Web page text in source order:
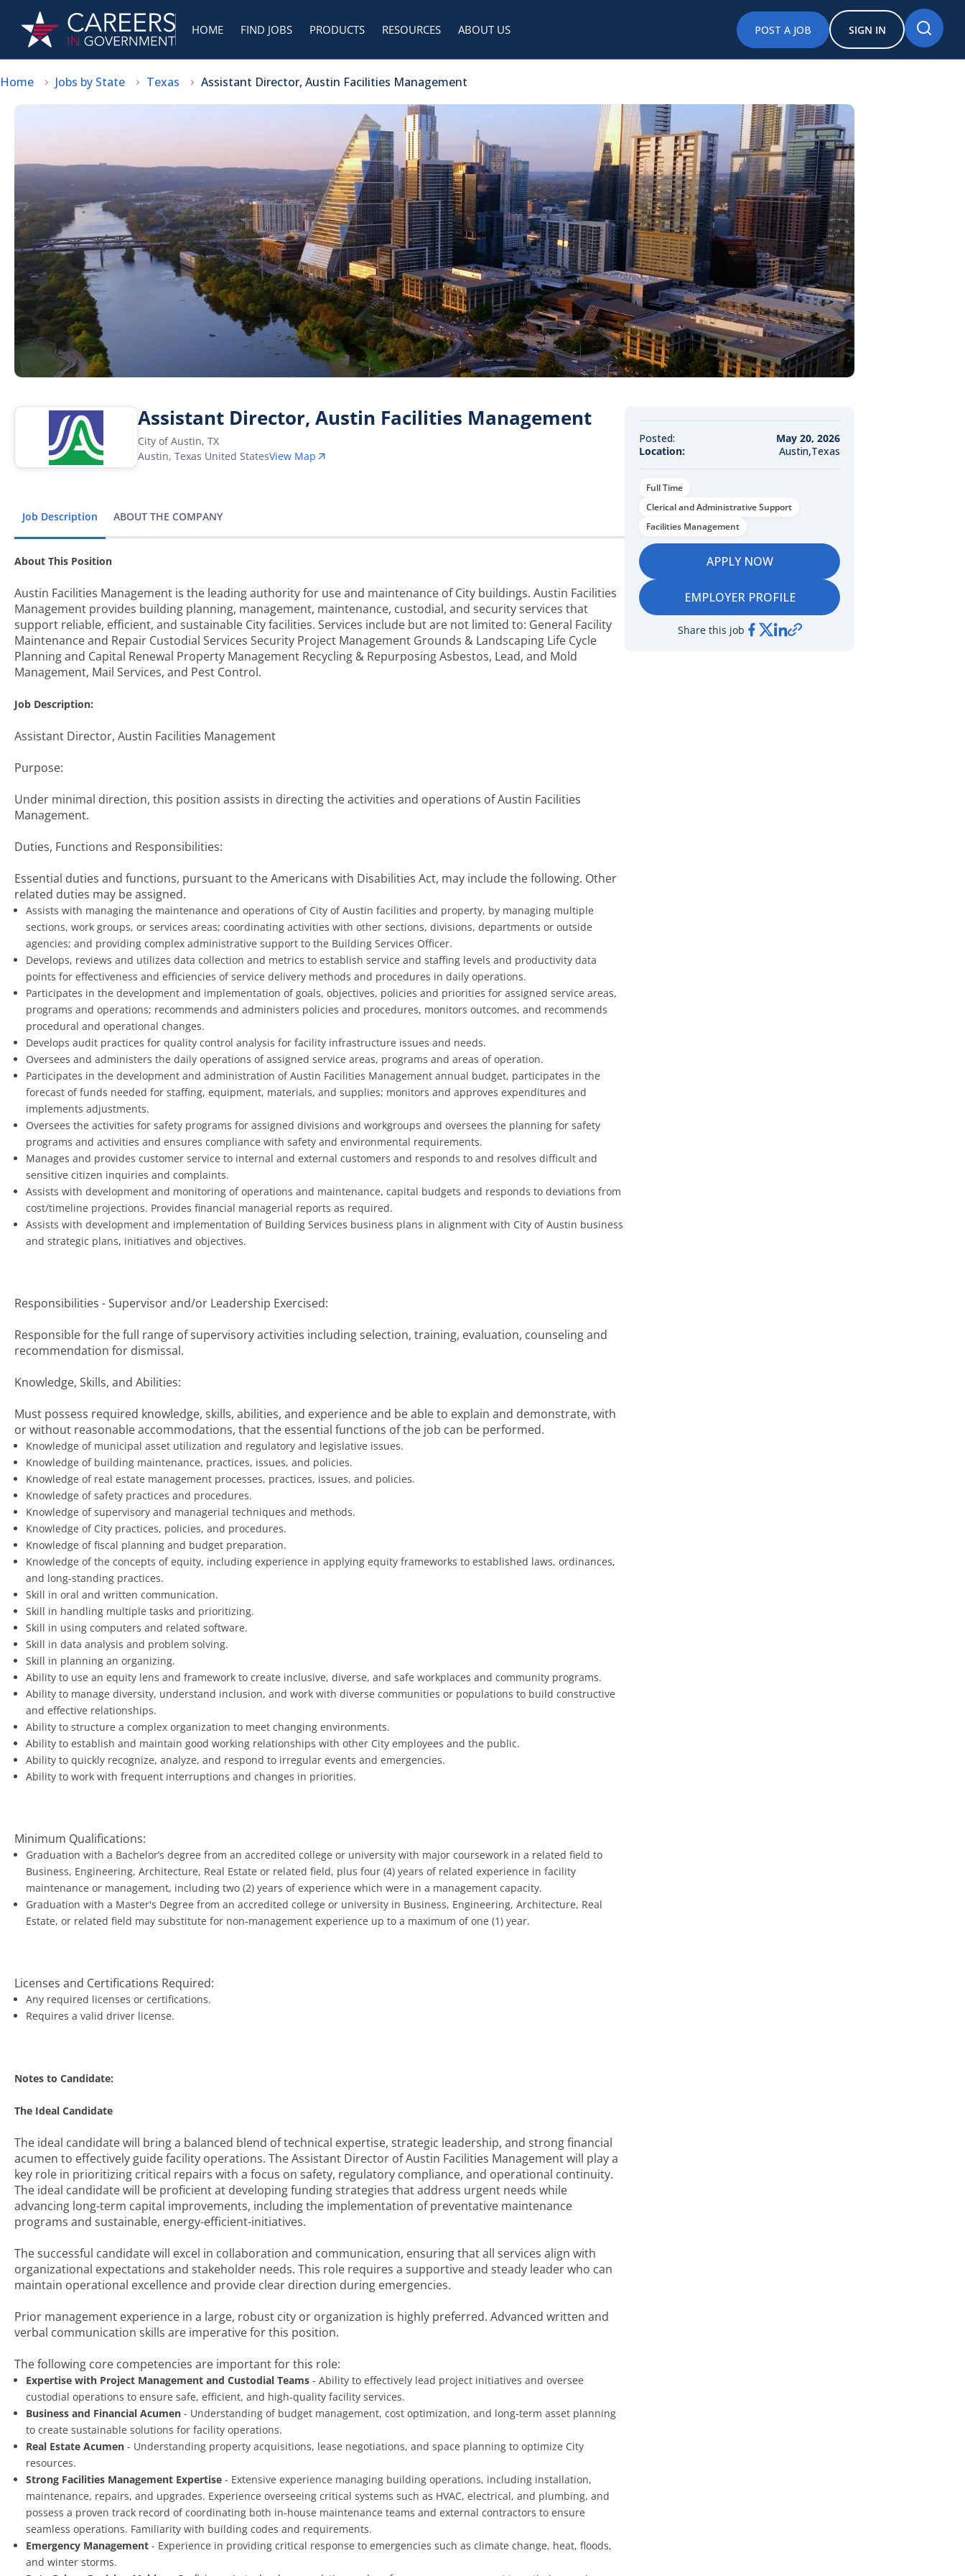
HOME FIND JOBS PRODUCTS RESOURCES ABOUT US POST A JOB SIGN IN
Home Jobs by State Texas Assistant Director, Austin Facilities Management
Assistant Director, Austin Facilities Management
City of Austin, TX
Austin, Texas United StatesView Map
Job Description ABOUT THE COMPANY
About This Position
Austin Facilities Management is the leading authority for use and maintenance of City buildings. Austin Facilities
Management provides building planning, management, maintenance, custodial, and security services that
support reliable, efficient, and sustainable City facilities. Services include but are not limited to: General Facility
Maintenance and Repair Custodial Services Security Project Management Grounds & Landscaping Life Cycle
Planning and Capital Renewal Property Management Recycling & Repurposing Asbestos, Lead, and Mold
Management, Mail Services, and Pest Control.
Job Description:
Assistant Director, Austin Facilities Management
Purpose:
Under minimal direction, this position assists in directing the activities and operations of Austin Facilities
Management.
Duties, Functions and Responsibilities:
Essential duties and functions, pursuant to the Americans with Disabilities Act, may include the following. Other
related duties may be assigned.
Assists with managing the maintenance and operations of City of Austin facilities and property, by managing multiple
sections, work groups, or services areas; coordinating activities with other sections, divisions, departments or outside
agencies; and providing complex administrative support to the Building Services Officer.
Develops, reviews and utilizes data collection and metrics to establish service and staffing levels and productivity data
points for effectiveness and efficiencies of service delivery methods and procedures in daily operations.
Participates in the development and implementation of goals, objectives, policies and priorities for assigned service areas,
programs and operations; recommends and administers policies and procedures, monitors outcomes, and recommends
procedural and operational changes.
Develops audit practices for quality control analysis for facility infrastructure issues and needs.
Oversees and administers the daily operations of assigned service areas, programs and areas of operation.
Participates in the development and administration of Austin Facilities Management annual budget, participates in the
forecast of funds needed for staffing, equipment, materials, and supplies; monitors and approves expenditures and
implements adjustments.
Oversees the activities for safety programs for assigned divisions and workgroups and oversees the planning for safety
programs and activities and ensures compliance with safety and environmental requirements.
Manages and provides customer service to internal and external customers and responds to and resolves difficult and
sensitive citizen inquiries and complaints.
Assists with development and monitoring of operations and maintenance, capital budgets and responds to deviations from
cost/timeline projections. Provides financial managerial reports as required.
Assists with development and implementation of Building Services business plans in alignment with City of Austin business
and strategic plans, initiatives and objectives.
Responsibilities - Supervisor and/or Leadership Exercised:
Responsible for the full range of supervisory activities including selection, training, evaluation, counseling and
recommendation for dismissal.
Knowledge, Skills, and Abilities:
Must possess required knowledge, skills, abilities, and experience and be able to explain and demonstrate, with
or without reasonable accommodations, that the essential functions of the job can be performed.
Knowledge of municipal asset utilization and regulatory and legislative issues.
Knowledge of building maintenance, practices, issues, and policies.
Knowledge of real estate management processes, practices, issues, and policies.
Knowledge of safety practices and procedures.
Knowledge of supervisory and managerial techniques and methods.
Knowledge of City practices, policies, and procedures.
Knowledge of fiscal planning and budget preparation.
Knowledge of the concepts of equity, including experience in applying equity frameworks to established laws, ordinances,
and long-standing practices.
Skill in oral and written communication.
Skill in handling multiple tasks and prioritizing.
Skill in using computers and related software.
Skill in data analysis and problem solving.
Skill in planning an organizing.
Ability to use an equity lens and framework to create inclusive, diverse, and safe workplaces and community programs.
Ability to manage diversity, understand inclusion, and work with diverse communities or populations to build constructive
and effective relationships.
Ability to structure a complex organization to meet changing environments.
Ability to establish and maintain good working relationships with other City employees and the public.
Ability to quickly recognize, analyze, and respond to irregular events and emergencies.
Ability to work with frequent interruptions and changes in priorities.
Minimum Qualifications:
Graduation with a Bachelor’s degree from an accredited college or university with major coursework in a related field to
Business, Engineering, Architecture, Real Estate or related field, plus four (4) years of related experience in facility
maintenance or management, including two (2) years of experience which were in a management capacity.
Graduation with a Master's Degree from an accredited college or university in Business, Engineering, Architecture, Real
Estate, or related field may substitute for non-management experience up to a maximum of one (1) year.
Licenses and Certifications Required:
Any required licenses or certifications.
Requires a valid driver license.
Notes to Candidate:
The Ideal Candidate
The ideal candidate will bring a balanced blend of technical expertise, strategic leadership, and strong financial
acumen to effectively guide facility operations. The Assistant Director of Austin Facilities Management will play a
key role in prioritizing critical repairs with a focus on safety, regulatory compliance, and operational continuity.
The ideal candidate will be proficient at developing funding strategies that address urgent needs while
advancing long-term capital improvements, including the implementation of preventative maintenance
programs and sustainable, energy-efficient-initiatives.
The successful candidate will excel in collaboration and communication, ensuring that all services align with
organizational expectations and stakeholder needs. This role requires a supportive and steady leader who can
maintain operational excellence and provide clear direction during emergencies.
Prior management experience in a large, robust city or organization is highly preferred. Advanced written and
verbal communication skills are imperative for this position.
The following core competencies are important for this role:
Expertise with Project Management and Custodial Teams - Ability to effectively lead project initiatives and oversee
custodial operations to ensure safe, efficient, and high-quality facility services.
Business and Financial Acumen - Understanding of budget management, cost optimization, and long-term asset planning
to create sustainable solutions for facility operations.
Real Estate Acumen - Understanding property acquisitions, lease negotiations, and space planning to optimize City
resources.
Strong Facilities Management Expertise - Extensive experience managing building operations, including installation,
maintenance, repairs, and upgrades. Experience overseeing critical systems such as HVAC, electrical, and plumbing, and
possess a proven track record of coordinating both in-house maintenance teams and external contractors to ensure
seamless operations. Familiarity with building codes and requirements.
Emergency Management - Experience in providing critical response to emergencies such as climate change, heat, floods,
and winter storms.
Posted:
May 20, 2026
Location:
Austin,Texas
Full Time
Clerical and Administrative Support
Facilities Management
APPLY NOW
EMPLOYER PROFILE
Share this job